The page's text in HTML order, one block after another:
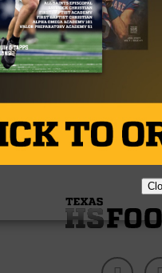
Photo via Jason Getz-
years old, balding
teammates competing
ByTony Venegas